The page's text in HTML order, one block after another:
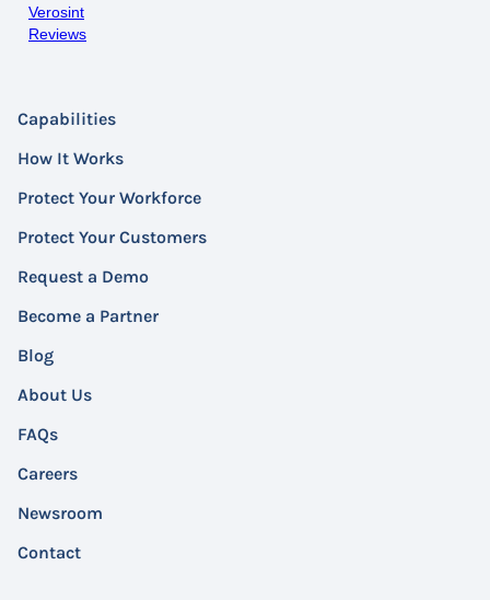
Verosint
Reviews
Capabilities
How It Works
Protect Your Workforce
Protect Your Customers
Request a Demo
Become a Partner
Blog
About Us
FAQs
Careers
Newsroom
Contact